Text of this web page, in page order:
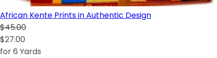
African Kente Prints in Authentic Design
$45.00
$27.00
for 6 Yards